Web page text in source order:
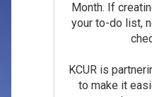
Month. If
your to-do list,
KCUR is
to make it